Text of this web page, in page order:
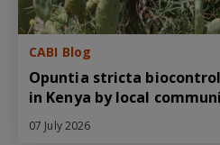
CABI Blog
Opuntia stricta biocontrol
in Kenya by local
07 July 2026